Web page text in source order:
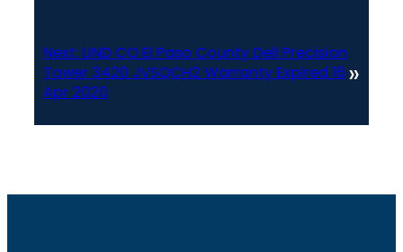
Next: UND CO El Paso County Dell Precision
Tower 3420 JVSQCH2 Warranty Expired 16
Apr 2020
»